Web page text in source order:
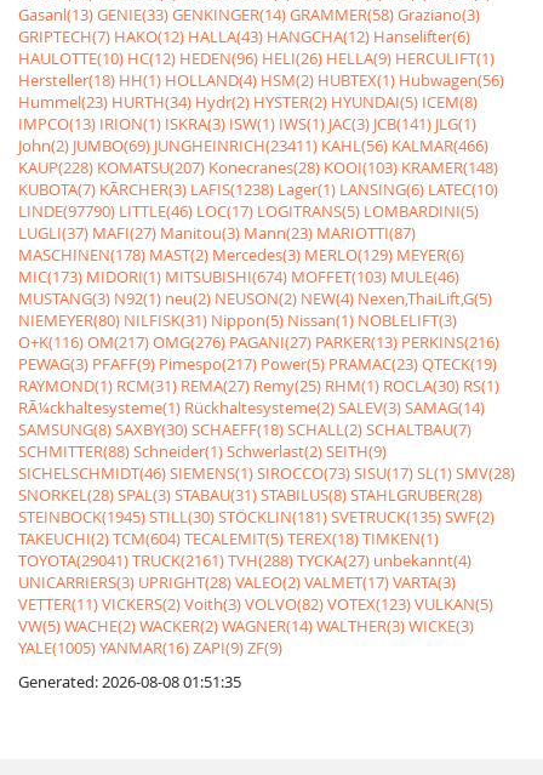
Gasanl(13)GENIE(33)GENKINGER(14)GRAMMER(58)Graziano(3)
GRIPTECH(7) HAKO(12) HALLA(43) HANGCHA(12) Hanselifter(6)
HAULOTTE(10) HC(12) HEDEN(96) HELI(26) HELLA(9) HERCULIFT(1)
Hersteller(18) HH(1) HOLLAND(4) HSM(2) HUBTEX(1) Hubwagen(56)
Hummel(23) HURTH(34) Hydr(2) HYSTER(2) HYUNDAI(5) ICEM(8)
IMPCO(13) IRION(1) ISKRA(3) ISW(1) IWS(1) JAC(3) JCB(141) JLG(1)
John(2) JUMBO(69) JUNGHEINRICH(23411) KAHL(56) KALMAR(466)
KAUP(228) KOMATSU(207) Konecranes(28) KOOI(103) KRAMER(148)
KUBOTA(7) KÃRCHER(3) LAFIS(1238) Lager(1) LANSING(6) LATEC(10)
LINDE(97790) LITTLE(46) LOC(17) LOGITRANS(5) LOMBARDINI(5)
LUGLI(37) MAFI(27) Manitou(3) Mann(23) MARIOTTI(87)
MASCHINEN(178) MAST(2) Mercedes(3) MERLO(129) MEYER(6)
MIC(173) MIDORI(1) MITSUBISHI(674) MOFFET(103) MULE(46)
MUSTANG(3) N92(1) neu(2) NEUSON(2) NEW(4) Nexen,ThaiLift,G(5)
NIEMEYER(80) NILFISK(31) Nippon(5) Nissan(1) NOBLELIFT(3)
O+K(116)OM(217)OMG(276) PAGANI(27) PARKER(13) PERKINS(216)
PEWAG(3) PFAFF(9) Pimespo(217) Power(5) PRAMAC(23)QTECK(19)
RAYMOND(1) RCM(31) REMA(27) Remy(25) RHM(1) ROCLA(30) RS(1)
RÃ¼ckhaltesysteme(1) Rückhaltesysteme(2)SALEV(3)SAMAG(14)
SAMSUNG(8)SAXBY(30)SCHAEFF(18)SCHALL(2)SCHALTBAU(7)
SCHMITTER(88)Schneider(1)Schwerlast(2)SEITH(9)
SICHELSCHMIDT(46)SIEMENS(1)SIROCCO(73)SISU(17)SL(1)SMV(28)
SNORKEL(28)SPAL(3)STABAU(31)STABILUS(8)STAHLGRUBER(28)
STEINBOCK(1945)STILL(30)STÖCKLIN(181)SVETRUCK(135)SWF(2)
TAKEUCHI(2)TCM(604)TECALEMIT(5)TEREX(18)TIMKEN(1)
TOYOTA(29041)TRUCK(2161)TVH(288)TYCKA(27) unbekannt(4)
UNICARRIERS(3) UPRIGHT(28)VALEO(2)VALMET(17)VARTA(3)
VETTER(11)VICKERS(2)Voith(3)VOLVO(82)VOTEX(123)VULKAN(5)
VW(5)WACHE(2)WACKER(2)WAGNER(14)WALTHER(3)WICKE(3)
YALE(1005)YANMAR(16)ZAPI(9)ZF(9)
Generated: 2026-08-08 01:51:35